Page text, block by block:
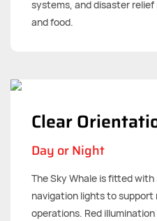
systems, and disaster
and food.
Clear
Day or Night
The Sky Whale is fitted
navigation lights to
operations. Red